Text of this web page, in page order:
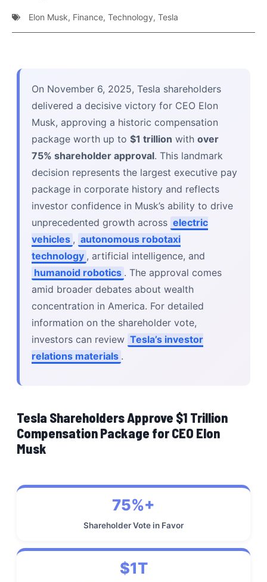
Elon Musk, Finance, Technology, Tesla
On November 6, 2025, Tesla shareholders
delivered a decisive victory for CEO Elon
Musk, approving a historic compensation
package worth up to $1 trillion with over
75% shareholder approval. This landmark
decision represents the largest executive pay
package in corporate history and reflects
investor confidence in Musk’s ability to drive
unprecedented growth across electric
vehicles , autonomous robotaxi
technology , artificial intelligence, and
humanoid robotics . The approval comes
amid broader debates about wealth
concentration in America. For detailed
information on the shareholder vote,
investors can review Tesla’s investor
relations materials .
Tesla Shareholders Approve $1 Trillion
Compensation Package for CEO Elon
Musk
75%+
Shareholder Vote in Favor
$1T